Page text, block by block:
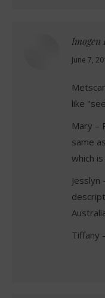
says:
June 7,
like
Mary –
same
which
Tiffany